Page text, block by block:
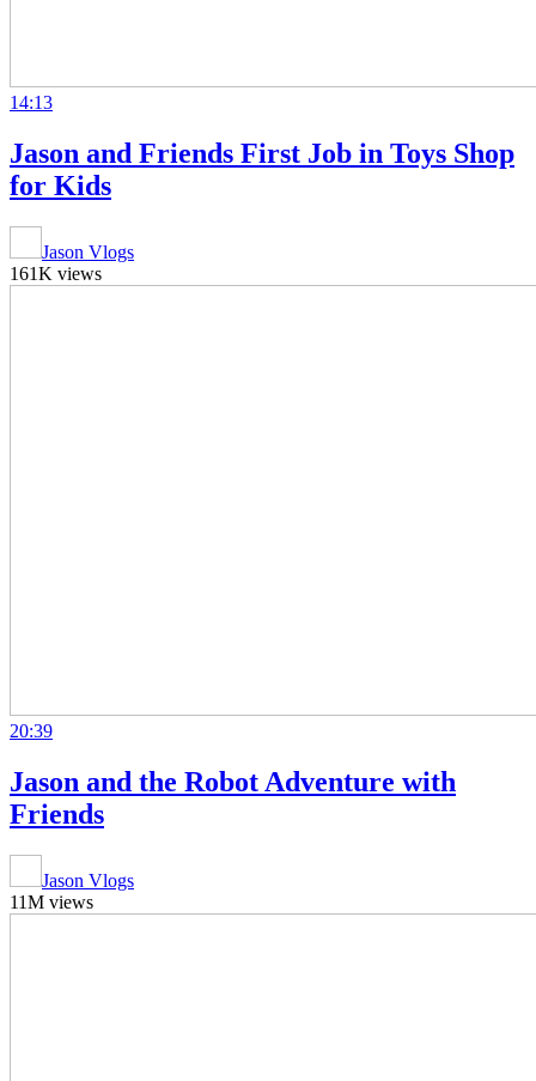
14:13
Jason and Friends First Job in Toys Shop
for Kids
Jason Vlogs
161K views
20:39
Jason and the Robot Adventure with
Friends
Jason Vlogs
11M views